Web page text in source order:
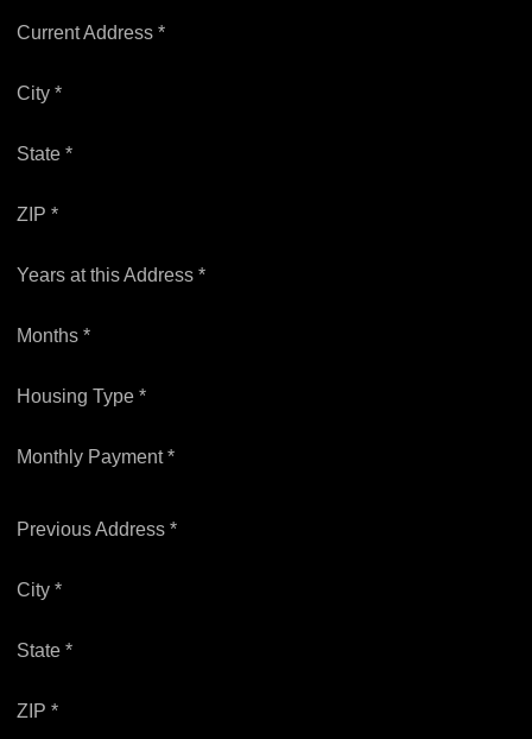
Current Address *
City *
State *
ZIP *
Years at this Address *
Months *
Housing Type *
Monthly Payment *
Previous Address *
City *
State *
ZIP *